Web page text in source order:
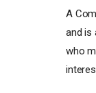
A
and is
who